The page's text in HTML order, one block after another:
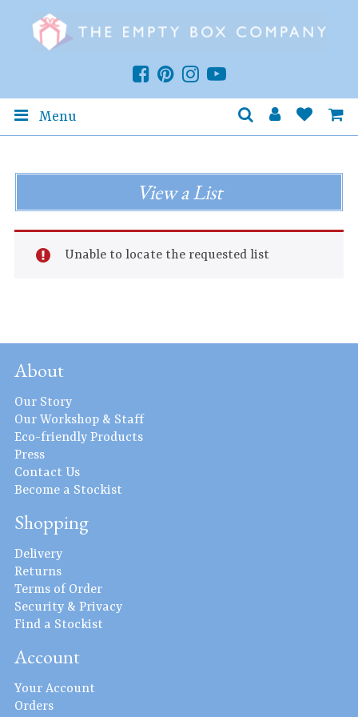
Menu
View a List
Unable to locate the requested list
About
Our Story
Our Workshop & Staff
Eco-friendly Products
Press
Contact Us
Become a Stockist
Shopping
Delivery
Returns
Terms of Order
Security & Privacy
Find a Stockist
Account
Your Account
Orders